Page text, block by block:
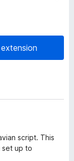
script. This
set up to